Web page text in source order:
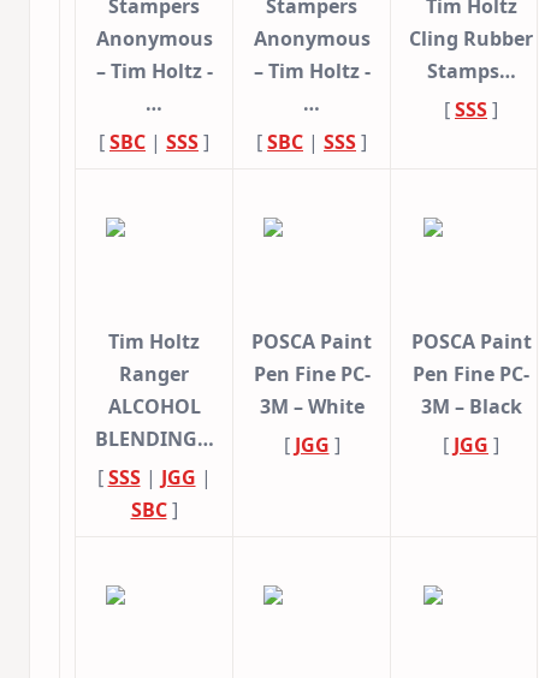
Stampers
Anonymous
– Tim Holtz -
…
[SBC | SSS]
Stampers
Anonymous
– Tim Holtz -
…
[SBC | SSS]
Tim Holtz
Cling Rubber
Stamps…
[SSS]
Tim Holtz
Ranger
ALCOHOL
BLENDING…
[SSS| JGG |
SBC]
POSCA Paint
Pen Fine PC-
3M – White
[ JGG ]
POSCA Paint
Pen Fine PC-
3M – Black
[ JGG ]